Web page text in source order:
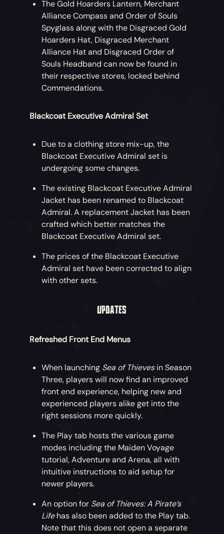
Costume influenced by his iconic outfit
(with or without beard), along with Gibbs,
Anamaria and Scrum Crew Costumes for
your friends to wear whenever they’re in
your crew. Available at a discount for early
buyers!
Emote.
Captain Jack Sparrow Emote Bundle
Impersonate Captain Jack Sparrow with
Thievesemotes.
Eternal Freedom Ship Collection
Get set for incredible new adventures by
snapping up the Eternal Freedom Ship
Collection, with an eerie Collector’s
Figurehead and ethereal Collector’s Sails
An Eternal Freedom Essential Ship Bundle
cosmetics at a lower price.
Why not start some mischief with these
four sturdy weapons forged beyond the
horizon? Purchase the Eternal Freedom
Weapon Bundle including all four weapons
for a discount!
Prison Dog
Adopt this faithful pet if you’re keen to
ensure your brig stays locked up nice and
tight.
Time-Limited Simian Sweetheart Bundle
The Gold Hoarders Lantern, Merchant
Alliance Compass and Order of Souls
Spyglass along with the Disgraced Gold
Hoarders Hat, Disgraced Merchant
Alliance Hat and Disgraced Order of
Souls Headband can now be found in
their respective stores, locked behind
Commendations.
Blackcoat Executive Admiral Set
Due to a clothing store mix-up, the
Blackcoat Executive Admiral set is
undergoing some changes.
The existing Blackcoat Executive Admiral
Jacket has been renamed to Blackcoat
Admiral. A replacement Jacket has been
crafted which better matches the
Blackcoat Executive Admiral set.
The prices of the Blackcoat Executive
Admiral set have been corrected to align
with other sets.
UPDATES
Refreshed Front End Menus
When launching Sea of Thievesin Season
Three, players will now find an improved
front end experience, helping new and
experienced players alike get into the
right sessions more quickly.
The Play tab hosts the various game
modes including the Maiden Voyage
tutorial, Adventure and Arena, all with
intuitive instructions to aid setup for
newer players.
An option for Sea of Thieves: A Pirate’s
Lifehas also been added to the Play tab.
Note that this does not open a separate